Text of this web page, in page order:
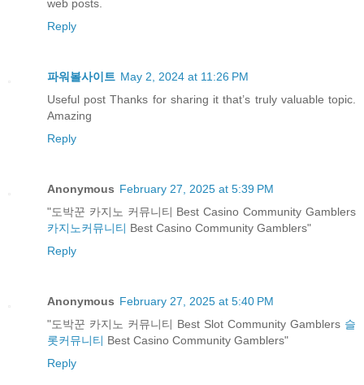
web posts.
Reply
파워볼사이트 May 2, 2024 at 11:26 PM
Useful post Thanks for sharing it that’s truly valuable topic.
Amazing
Reply
Anonymous February 27, 2025 at 5:39 PM
"도박꾼 카지노 커뮤니티 Best Casino Community Gamblers
카지노커뮤니티 Best Casino Community Gamblers"
Reply
Anonymous February 27, 2025 at 5:40 PM
"도박꾼 카지노 커뮤니티 Best Slot Community Gamblers 슬
롯커뮤니티 Best Casino Community Gamblers"
Reply